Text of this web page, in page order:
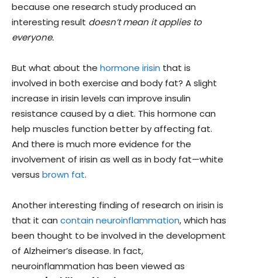
because one research study produced an
interesting result doesn’t mean it applies to
everyone.
But what about the hormone irisin that is
involved in both exercise and body fat? A slight
increase in irisin levels can improve insulin
resistance caused by a diet. This hormone can
help muscles function better by affecting fat.
And there is much more evidence for the
involvement of irisin as well as in body fat—white
versus brown fat.
Another interesting finding of research on irisin is
that it can contain neuroinflammation, which has
been thought to be involved in the development
of Alzheimer’s disease. In fact,
neuroinflammation has been viewed as